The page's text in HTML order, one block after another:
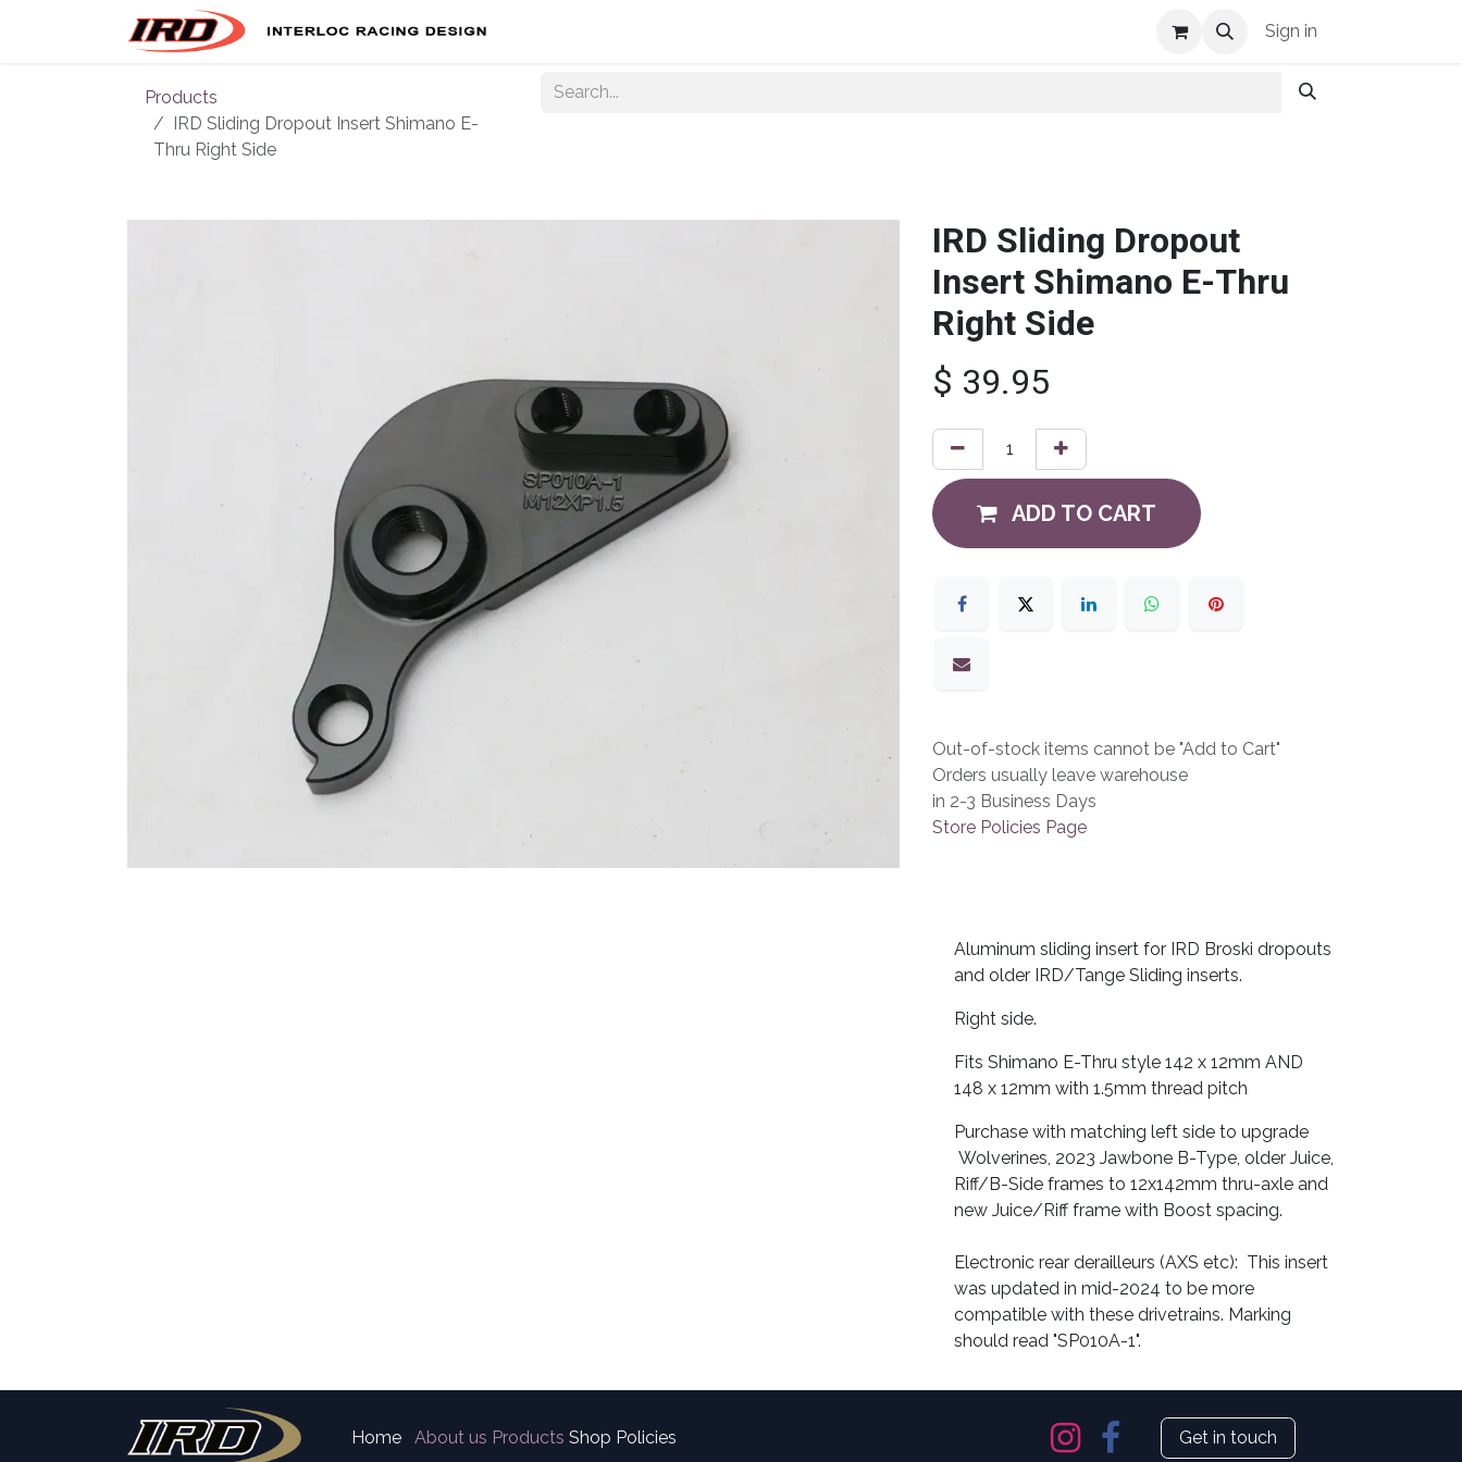
Sign in
Products
IRD Sliding Dropout Insert Shimano E-
Thru Right Side
IRD Sliding Dropout
Insert Shimano E-Thru
Right Side
$ 39.95
ADD TO CART
Out-of-stock items cannot be "Add to Cart"
Orders usually leave warehouse
in 2-3 Business Days
Store Policies Page
Aluminum sliding insert for IRD Broski dropouts
and older IRD/Tange Sliding inserts.
Right side.
Fits Shimano E-Thru style 142 x 12mm AND
148 x 12mm with 1.5mm thread pitch
Purchase with matching left side to upgrade
Wolverines, 2023 Jawbone B-Type, older Juice,
Riff/B-Side frames to 12x142mm thru-axle and
new Juice/Riff frame with Boost spacing.
Electronic rear derailleurs (AXS etc): This insert
was updated in mid-2024 to be more
compatible with these drivetrains. Marking
should read "SP010A-1".
Home About us Products Shop Policies Get in touch